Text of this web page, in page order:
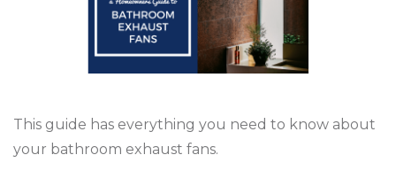
This guide has everything you need to know about
your bathroom exhaust fans.